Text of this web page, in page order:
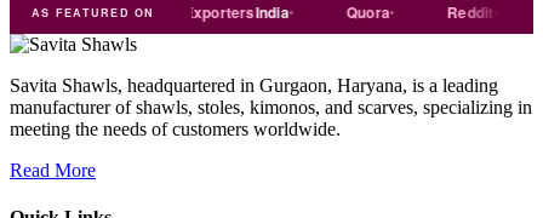
AS FEATURED ON
Tradeindia ExportersIndia Reddit
Savita Shawls, headquartered in Gurgaon, Haryana, is a leading
manufacturer of shawls, stoles, kimonos, and scarves, specializing in
meeting the needs of customers worldwide.
Read More